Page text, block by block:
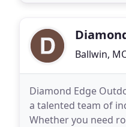
Ballwin,
Diamond Edge
a talented team of
Whether you need